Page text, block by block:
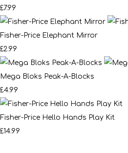
£7.99
Fisher-Price Elephant Mirror
£2.99
Mega Bloks Peak-A-Blocks
£4.99
Fisher-Price Hello Hands Play Kit
£14.99